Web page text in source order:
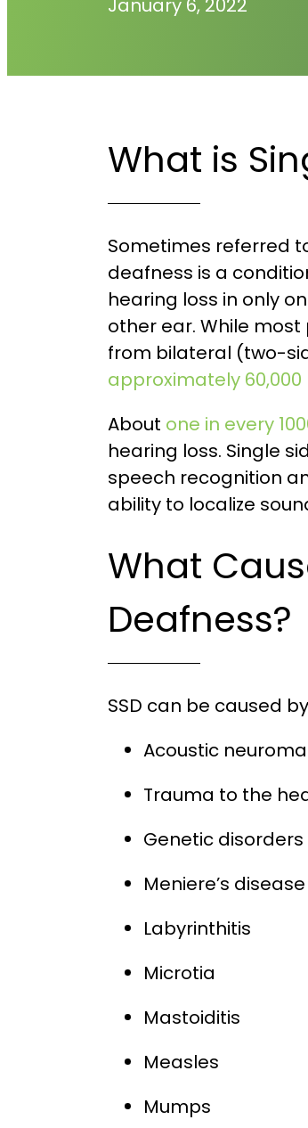
January 6, 2022
What is
Sometimes referred
deafness is a
hearing loss in only
other ear. While
from bilateral (two-
approximately 60,000
About one in every
hearing loss. Single
speech recognition
ability to localize
What
Deafness?
SSD can be caused
Acoustic
Trauma to the
Genetic disorders
Meniere’s disease
Labyrinthitis
Microtia
Mastoiditis
Measles
Mumps